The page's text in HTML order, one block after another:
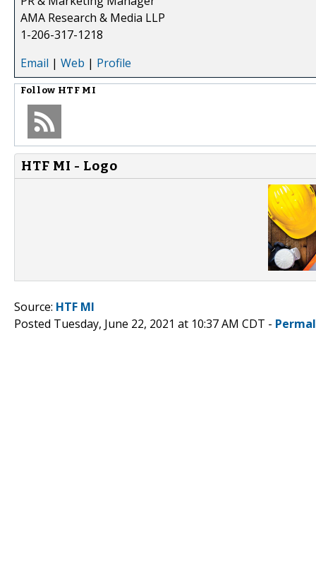
AMA Research & Media LLP
1-206-317-1218
Email | Web | Profile
Follow HTF MI
HTF MI - Logo
Source: HTF MI
Posted Tuesday, June 22, 2021 at 10:37 AM CDT -